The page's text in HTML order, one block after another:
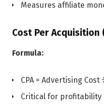
Measures affiliate
Cost Per Acquisition
Formula:
CPA = Advertising Cost
Critical for profitability